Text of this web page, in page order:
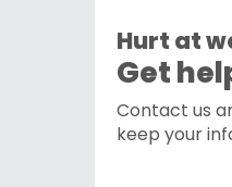
Hurt at
Get
Contact us
keep your